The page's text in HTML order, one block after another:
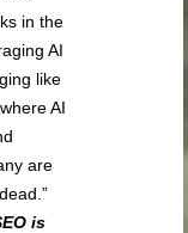
in the
AI
like
AI
are
is